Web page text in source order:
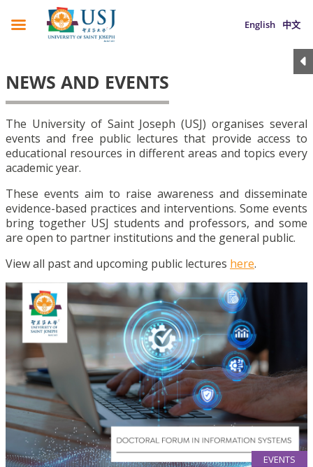
English 中文
NEWS AND EVENTS
The University of Saint Joseph (USJ) organises several
events and free public lectures that provide access to
educational resources in different areas and topics every
academic year.
These events aim to raise awareness and disseminate
evidence-based practices and interventions. Some events
bring together USJ students and professors, and some
are open to partner institutions and the general public.
View all past and upcoming public lectures here.
EVENTS